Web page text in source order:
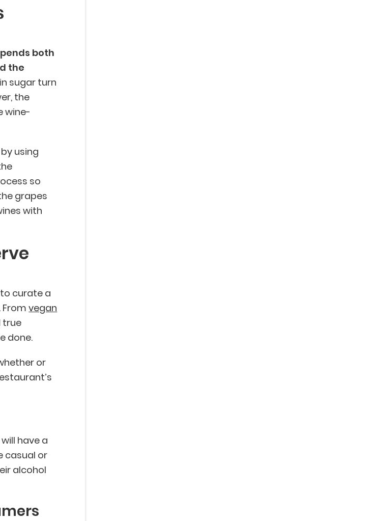
both
the
sugar turn
the
wine-
using
so
grapes
with
curate a
Fromvegan
true
done.
or
have a
casual or
alcohol